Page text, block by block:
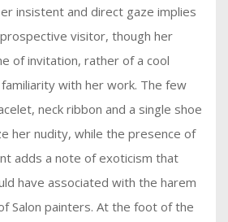
insistent and direct gaze implies
visitor, though her
of invitation, rather of a cool
with her work. The few
neck ribbon and a single shoe
her nudity, while the presence of
adds a note of exoticism that
have associated with the harem
Salon painters. At the foot of the